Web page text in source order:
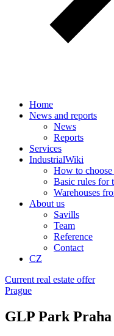
Home
News and reports
News
Reports
Services
IndustrialWiki
How to choose
Basic rules for
Warehouses
About us
Savills
Team
Reference
Contact
CZ
Current real estate offer
Prague
GLP Park